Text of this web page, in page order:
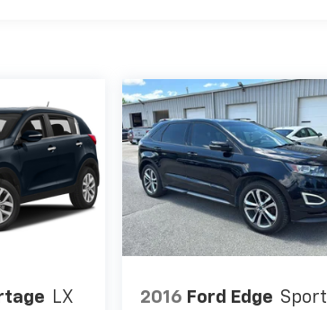
LX 2016 Ford Edge Sport